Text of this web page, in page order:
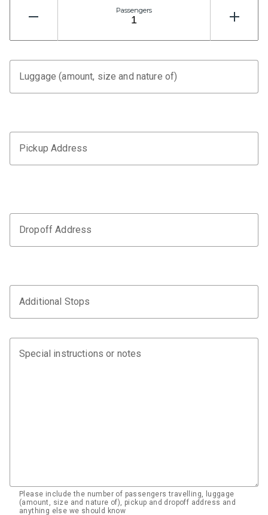
Passengers
Luggage (amount, size and nature of)
Pickup Address
Dropoff Address
Additional Stops
Special instructions or notes
Please include the number of passengers travelling, luggage
(amount, size and nature of), pickup and dropoff address and
anything else we should know